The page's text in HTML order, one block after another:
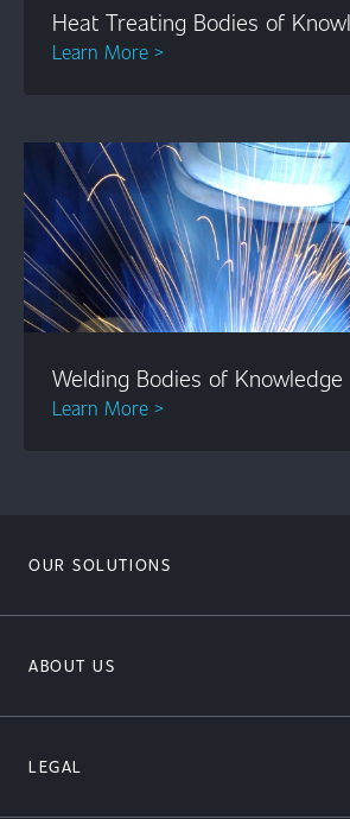
Heat Treating Bodies of
Learn More >
Welding Bodies of Knowledge
Learn More >
OUR SOLUTIONS
ABOUT US
LEGAL